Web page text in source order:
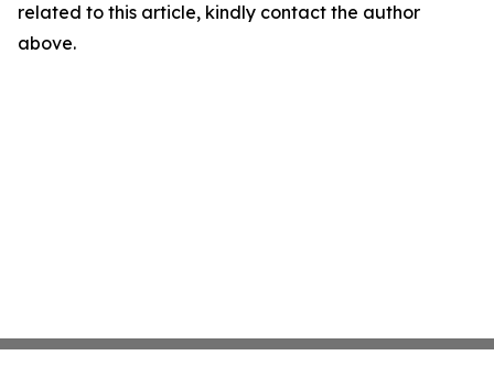
related to this article, kindly contact the author
above.